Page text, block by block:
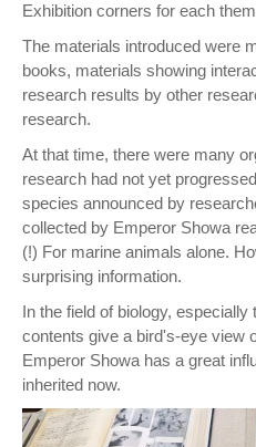
Exhibition corners for each
The materials introduced were
books, materials showing
research results by other
research.
At that time, there were many
research had not yet
species announced by
collected by Emperor Showa
(!) For marine animals alone.
surprising information.
In the field of biology,
contents give a bird's-eye view
Emperor Showa has a great
inherited now.